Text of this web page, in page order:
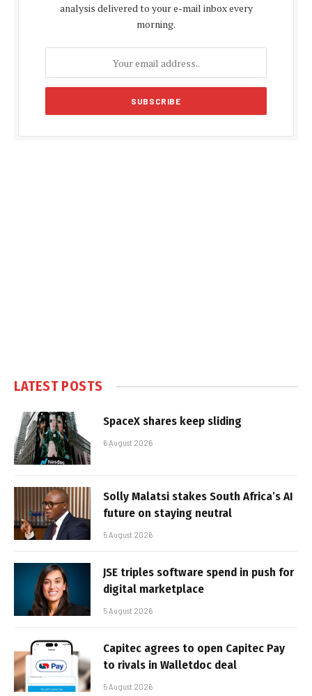
analysis delivered to your e-mail inbox every
morning.
LATEST POSTS
SpaceX shares keep sliding
6 August 2026
Solly Malatsi stakes South Africa’s AI
future on staying neutral
5 August 2026
JSE triples software spend in push for
digital marketplace
5 August 2026
Capitec agrees to open Capitec Pay
to rivals in Walletdoc deal
5 August 2026